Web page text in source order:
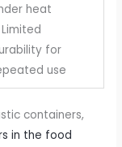
heat
for
use
containers,
in the food